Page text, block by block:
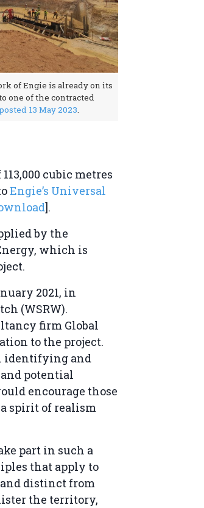
of Engie is already on its
one of the contracted
13 May 2023.
cubic metres
Engie’s Universal
].
by the
which is
2021, in
(WSRW).
firm Global
to the project.
identifying and
potential
encourage those
a spirit of realism
part in such a
that apply to
distinct from
the territory,